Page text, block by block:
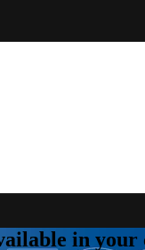
in your